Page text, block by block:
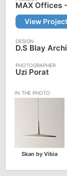
MAX Offices
View Project
D.S Blay
Uzi Porat
Skan by Vibia